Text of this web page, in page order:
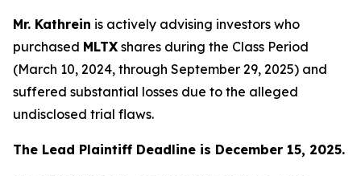
Mr. Kathrein is actively advising investors who
purchased MLTX shares during the Class Period
(March 10, 2024, through September 29, 2025) and
suffered substantial losses due to the alleged
undisclosed trial flaws.
The Lead Plaintiff Deadline is December 15, 2025.